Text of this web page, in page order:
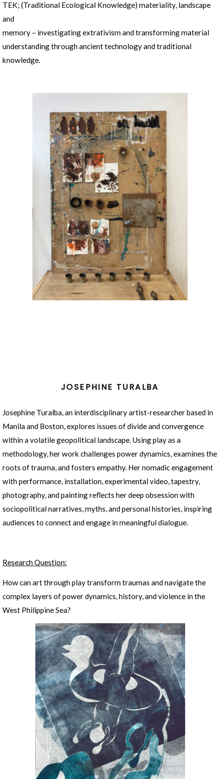
TEK; (Traditional Ecological Knowledge) materiality, landscape
and
memory – investigating extrativism and transforming material
understanding through ancient technology and traditional
knowledge.
JOSEPHINE TURALBA
Josephine Turalba, an interdisciplinary artist-researcher based in
Manila and Boston, explores issues of divide and convergence
within a volatile geopolitical landscape. Using play as a
methodology, her work challenges power dynamics, examines the
roots of trauma, and fosters empathy. Her nomadic engagement
with performance, installation, experimental video, tapestry,
photography, and painting reflects her deep obsession with
sociopolitical narratives, myths, and personal histories, inspiring
audiences to connect and engage in meaningful dialogue.
Research Question:
How can art through play transform traumas and navigate the
complex layers of power dynamics, history, and violence in the
West Philippine Sea?